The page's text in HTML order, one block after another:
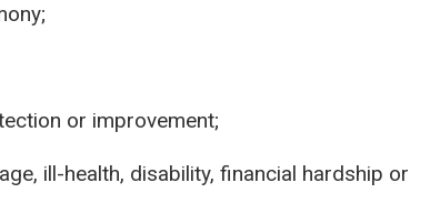
or improvement;
ill-health, disability, financial hardship or